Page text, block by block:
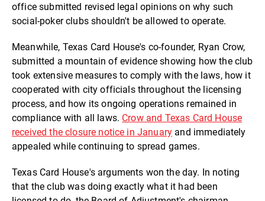
office submitted revised legal opinions on why such
social-poker clubs shouldn't be allowed to operate.
Meanwhile, Texas Card House's co-founder, Ryan Crow,
submitted a mountain of evidence showing how the club
took extensive measures to comply with the laws, how it
cooperated with city officials throughout the licensing
process, and how its ongoing operations remained in
compliance with all laws. Crow and Texas Card House
received the closure notice in January and immediately
appealed while continuing to spread games.
Texas Card House's arguments won the day. In noting
that the club was doing exactly what it had been